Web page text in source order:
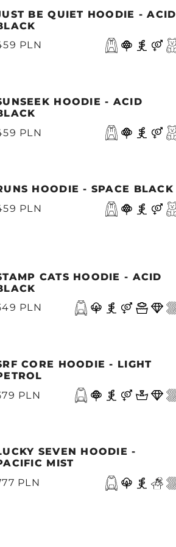
BE QUIET HOODIE - ACID
PLN
HOODIE - ACID
PLN
HOODIE - SPACE BLACK
PLN
CATS HOODIE - ACID
PLN
CORE HOODIE - LIGHT
PLN
SEVEN HOODIE -
MIST
PLN